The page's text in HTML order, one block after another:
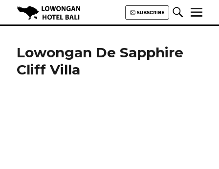
Hotel Bali | HHRMA Hotel Bali
Lowongan De Sapphire
Cliff Villa